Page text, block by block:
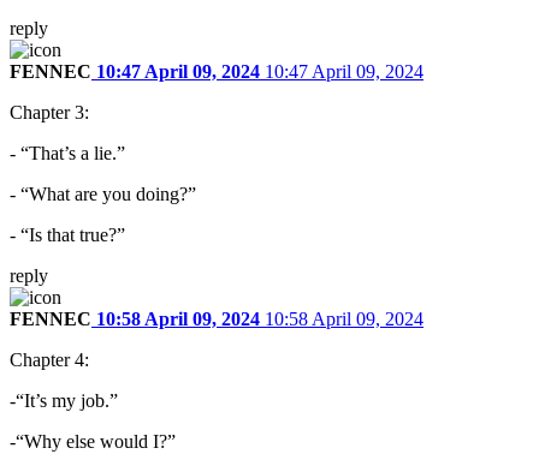
reply
FENNEC 10:47 April 09, 2024 10:47 April 09, 2024
Chapter 3:
- “That’s a lie.”
- “What are you doing?”
- “Is that true?”
reply
FENNEC 10:58 April 09, 2024 10:58 April 09, 2024
Chapter 4:
-“It’s my job.”
-“Why else would I?”